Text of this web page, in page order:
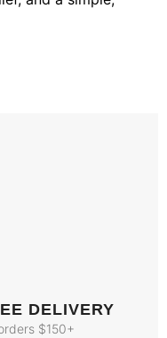
DELIVERY
$150+